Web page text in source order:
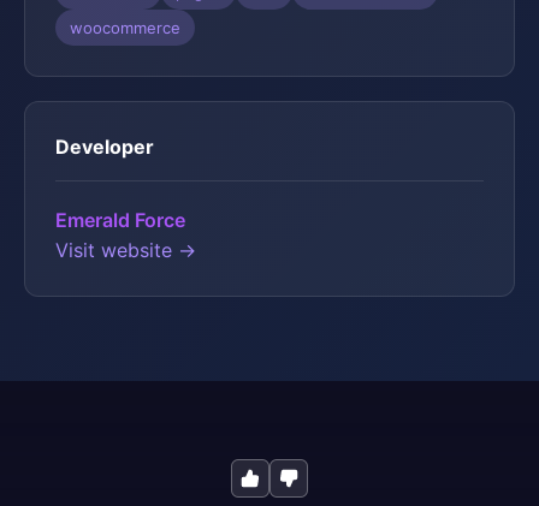
woocommerce
Developer
Emerald Force
Visit website →